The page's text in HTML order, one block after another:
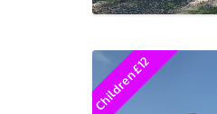
Children £12